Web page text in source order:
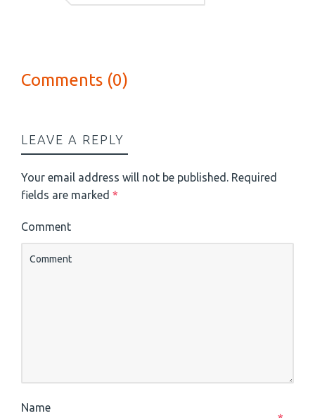
Comments (0)
LEAVE A REPLY
Your email address will not be published. Required
fields are marked *
Comment
Name